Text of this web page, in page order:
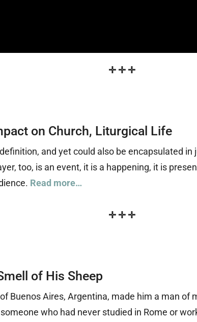
✛ ✛ ✛
on Church, Liturgical Life
and yet could also be encapsulated
too, is an event, it is a happening, it is
Read more…
✛ ✛ ✛
of His Sheep
Buenos Aires, Argentina, made him a man
who had never studied in Rome or